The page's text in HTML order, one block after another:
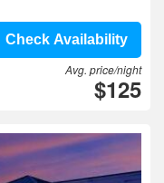
Check Availability
Avg. price/night
$125